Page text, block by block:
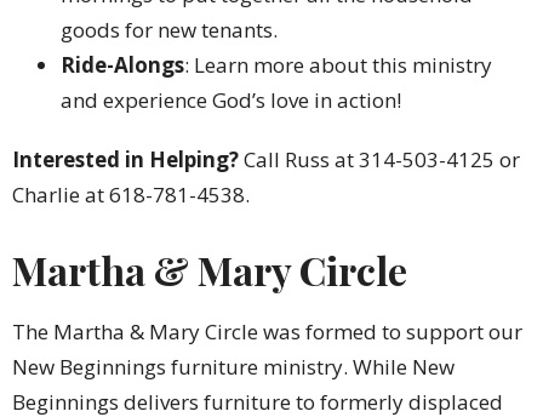
goods for new tenants.
Ride-Alongs: Learn more about this ministry
and experience God’s love in action!
Interested in Helping?Call Russ at 314-503-4125 or
Charlie at 618-781-4538.
Martha & Mary Circle
The Martha & Mary Circle was formed to support our
New Beginnings furniture ministry. While New
Beginnings delivers furniture to formerly displaced